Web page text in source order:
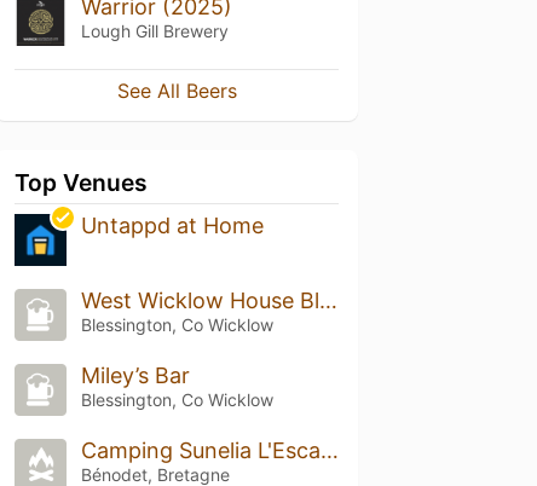
Warrior (2025)
Lough Gill Brewery
See All Beers
Top Venues
Untappd at Home
West Wicklow House Blessington
Blessington, Co Wicklow
Miley’s Bar
Blessington, Co Wicklow
Camping Sunelia L'Escale Saint-Gilles
Bénodet, Bretagne